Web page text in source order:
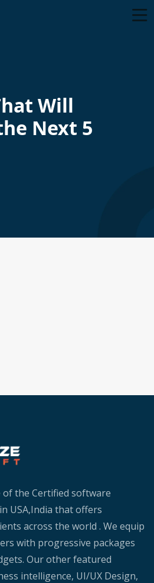
Will
Next 5
the Certified software
USA,India that offers
across the world . We equip
with progressive packages
Our other featured
intelligence, UI/UX Design,